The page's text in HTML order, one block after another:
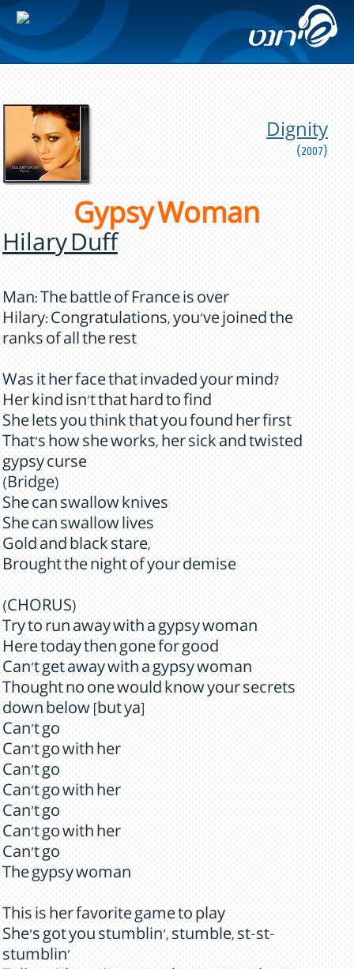
Dignity
(2007)
Gypsy Woman
Hilary Duff
Man: The battle of France is over
Hilary: Congratulations, you've joined the
ranks of all the rest
Was it her face that invaded your mind?
Her kind isn't that hard to find
She lets you think that you found her first
That's how she works, her sick and twisted
gypsy curse
(Bridge)
She can swallow knives
She can swallow lives
Gold and black stare,
Brought the night of your demise
(CHORUS)
Try to run away with a gypsy woman
Here today then gone for good
Can't get away with a gypsy woman
Thought no one would know your secrets
down below [but ya]
Can't go
Can't go with her
Can't go
Can't go with her
Can't go
Can't go with her
Can't go
The gypsy woman
This is her favorite game to play
She's got you stumblin', stumble, st-st-
stumblin'